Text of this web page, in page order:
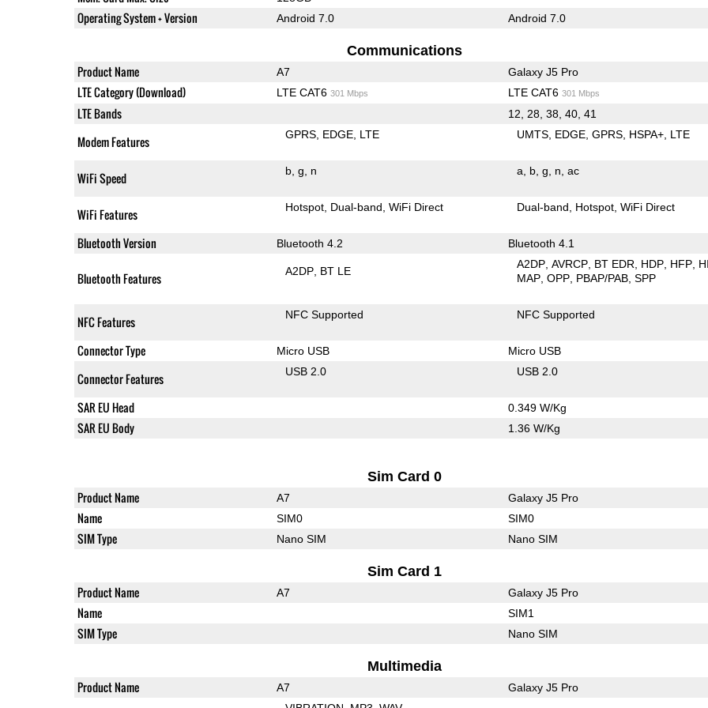
Operating System + Version Android 7.0 Android 7.0
Communications
Product Name A7 Galaxy J5 Pro
LTE Category (Download) LTE CAT6 301 Mbps LTE CAT6 301 Mbps
LTE Bands 12, 28, 38, 40, 41
Modem Features GPRS EDGE LTE UMTS EDGE GPRS HSPA+ LTE
WiFi Speed b g n a b g n ac
WiFi Features Hotspot Dual-band WiFi Direct Dual-band Hotspot WiFi Direct
Bluetooth Version Bluetooth 4.2 Bluetooth 4.1
Bluetooth Features A2DP BT LE
A2DP AVRCP BT EDR HDP HFP
MAP OPP PBAP/PAB SPP
NFC Features NFC Supported NFC Supported
Connector Type Micro USB Micro USB
Connector Features USB 2.0 USB 2.0
SAR EU Head 0.349 W/Kg
SAR EU Body 1.36 W/Kg
Sim Card 0
Product Name A7 Galaxy J5 Pro
Name SIM0 SIM0
SIM Type Nano SIM Nano SIM
Sim Card 1
Product Name A7 Galaxy J5 Pro
Name SIM1
SIM Type Nano SIM
Multimedia
Product Name A7 Galaxy J5 Pro